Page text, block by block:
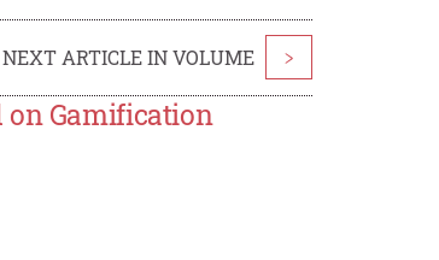
NEXT ARTICLE IN VOLUME >
on Gamification